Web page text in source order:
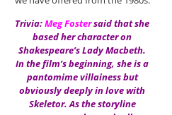
Trivia:Meg Fostersaid that she
based her character on
Shakespeare’s Lady Macbeth.
In the film’s beginning, she is a
pantomime villainess but
obviously deeply in love with
Skeletor. As the storyline